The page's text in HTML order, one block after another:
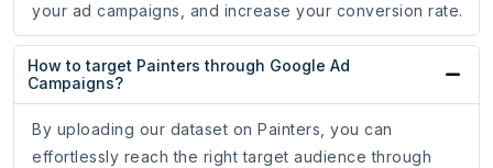
your ad campaigns, and increase your conversion rate.
How to target Painters through Google Ad
Campaigns?
By uploading our dataset on Painters, you can
effortlessly reach the right target audience through